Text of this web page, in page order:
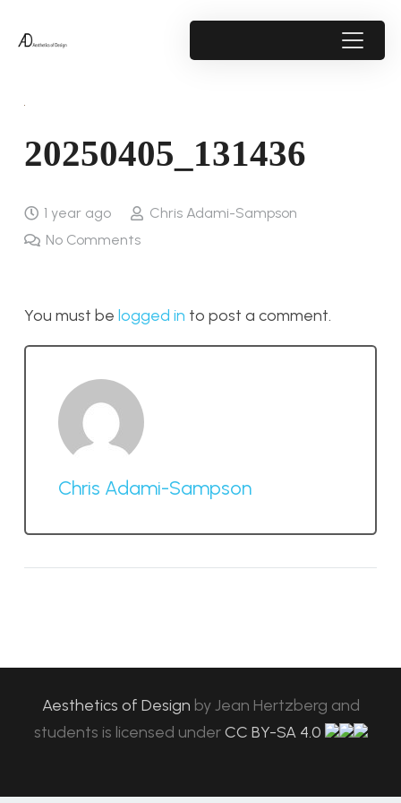
20250405_131436
1 year ago
Chris Adami-Sampson
No Comments
You must be logged in to post a comment.
Chris Adami-Sampson
Aesthetics of Design byJean Hertzberg and
students is licensed under CC BY-SA 4.0